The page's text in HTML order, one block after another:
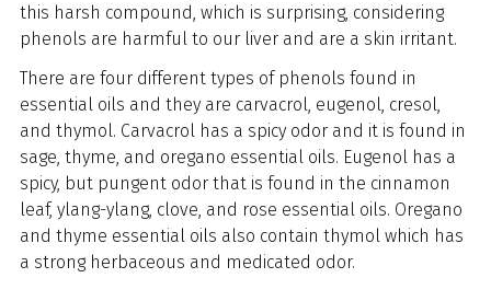
this harsh compound, which is surprising, considering
phenols are harmful to our liver and are a skin irritant.
There are four different types of phenols found in
essential oils and they are carvacrol, eugenol, cresol,
and thymol. Carvacrol has a spicy odor and it is found in
sage, thyme, and oregano essential oils. Eugenol has a
spicy, but pungent odor that is found in the cinnamon
leaf, ylang-ylang, clove, and rose essential oils. Oregano
and thyme essential oils also contain thymol which has
a strong herbaceous and medicated odor.